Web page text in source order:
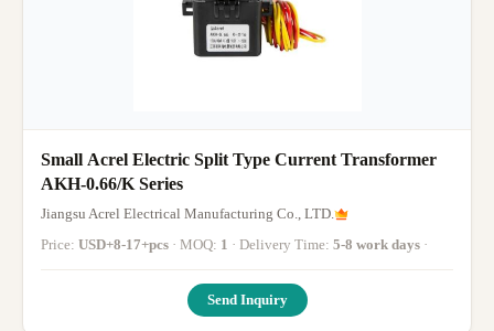
Small Acrel Electric Split Type Current Transformer
AKH-0.66/K Series
Jiangsu Acrel Electrical Manufacturing Co., LTD.
Price: USD+8-17+pcs · MOQ: 1 · Delivery Time: 5-8 work days ·
Send Inquiry